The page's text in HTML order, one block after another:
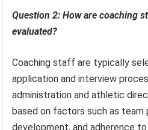
Question 2: How are coaching
evaluated?
Coaching staff are typically
application and interview
administration and athletic
based on factors such as team
development, and adherence